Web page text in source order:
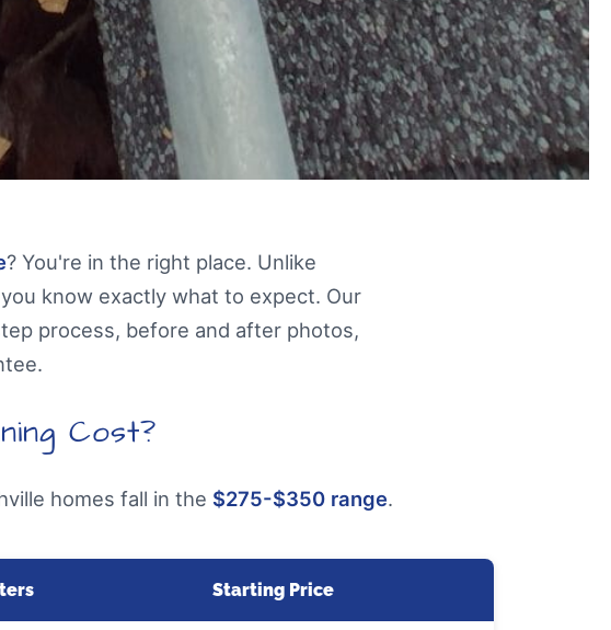
? You're in the right place. Unlike
know exactly what to expect. Our
process, before and after photos,
Cost?
homes fall in the $275-$350 range.
Starting Price